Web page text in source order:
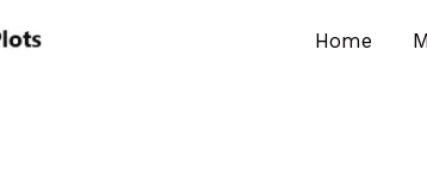
Home